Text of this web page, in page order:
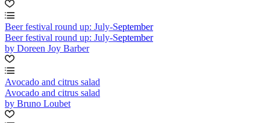
Beer festival round up: July-September
Beer festival round up: July-September
by Doreen Joy Barber
Avocado and citrus salad
Avocado and citrus salad
by Bruno Loubet